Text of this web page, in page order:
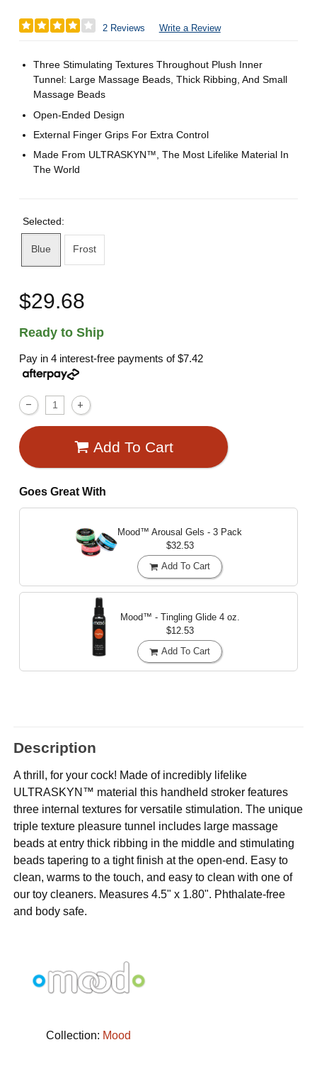
2 Reviews Write a Review
Three Stimulating Textures Throughout Plush Inner
Tunnel: Large Massage Beads, Thick Ribbing, And Small
Massage Beads
Open-Ended Design
External Finger Grips For Extra Control
Made From ULTRASKYN™, The Most Lifelike Material In
The World
Selected:
Blue Frost
$29.68
Ready to Ship
Pay in 4 interest-free payments of$7.42
Add To Cart
Goes Great With
Mood™ Arousal Gels - 3 Pack
$32.53
Add To Cart
Mood™ - Tingling Glide 4 oz.
$12.53
Add To Cart
Description
A thrill, for your cock! Made of incredibly lifelike
ULTRASKYN™ material this handheld stroker features
three internal textures for versatile stimulation. The unique
triple texture pleasure tunnel includes large massage
beads at entry thick ribbing in the middle and stimulating
beads tapering to a tight finish at the open-end. Easy to
clean, warms to the touch, and easy to clean with one of
our toy cleaners. Measures 4.5" x 1.80". Phthalate-free
and body safe.
Collection: Mood